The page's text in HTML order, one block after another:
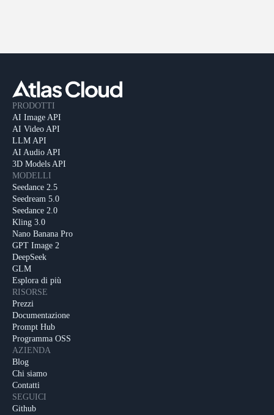
PRODOTTI
AI Image API
AI Video API
LLM API
AI Audio API
3D Models API
MODELLI
Seedance 2.5
Seedream 5.0
Seedance 2.0
Kling 3.0
Nano Banana Pro
GPT Image 2
DeepSeek
GLM
Esplora di più
RISORSE
Prezzi
Documentazione
Prompt Hub
Programma OSS
AZIENDA
Blog
Chi siamo
Contatti
SEGUICI
Github